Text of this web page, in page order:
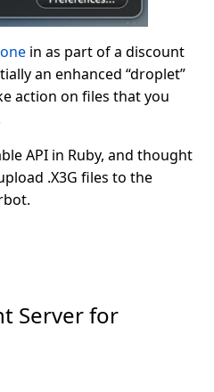
in as part of a discount
an enhanced “droplet”
action on files that you
API in Ruby, and thought
.X3G files to the
Server for